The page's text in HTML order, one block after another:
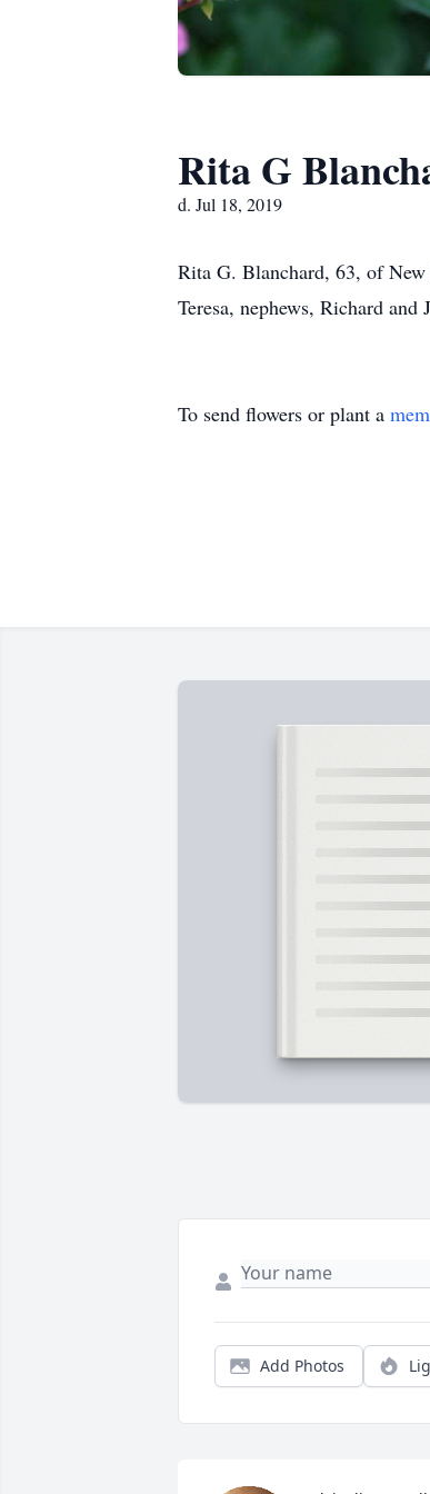
Rita G
d. Jul 18, 2019
Rita G. Blanchard, 63, of
Teresa, nephews, Richard and
To send flowers or plant a
Add Photos